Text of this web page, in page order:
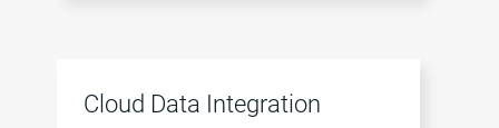
Cloud Data Integration